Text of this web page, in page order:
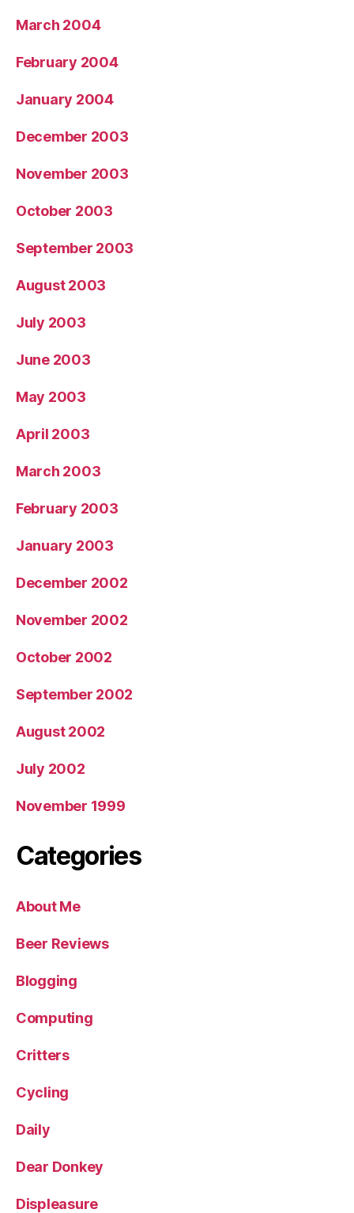
March 2004
February 2004
January 2004
December 2003
November 2003
October 2003
September 2003
August 2003
July 2003
June 2003
May 2003
April 2003
March 2003
February 2003
January 2003
December 2002
November 2002
October 2002
September 2002
August 2002
July 2002
November 1999
Categories
About Me
Beer Reviews
Blogging
Computing
Critters
Cycling
Daily
Dear Donkey
Displeasure